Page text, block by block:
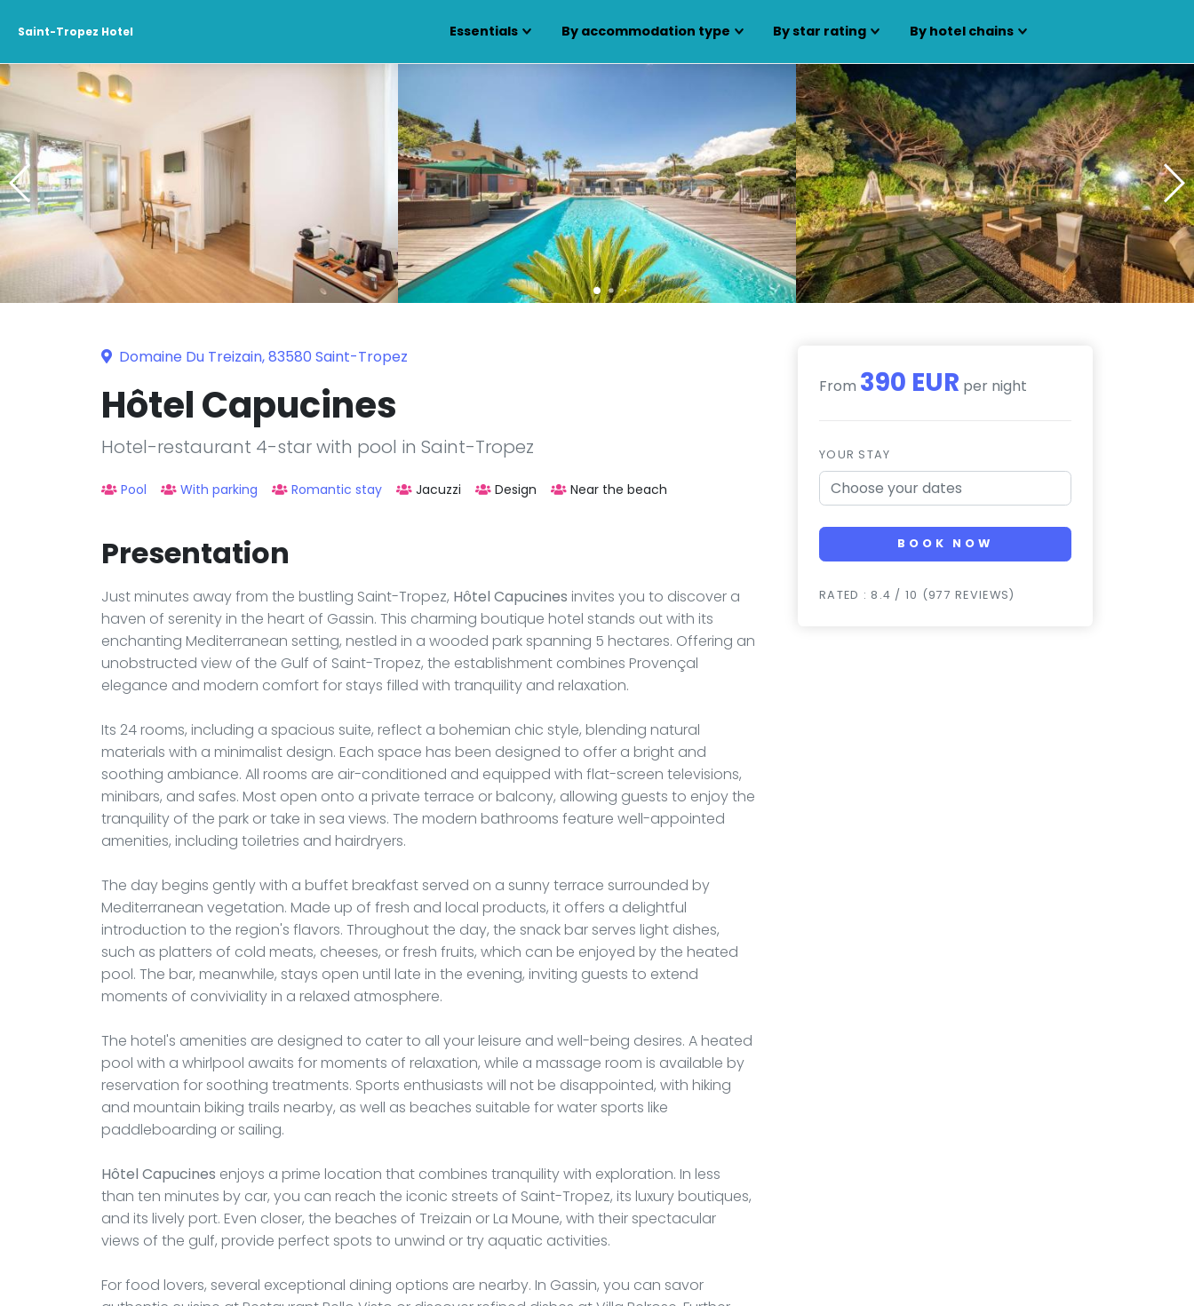
Saint-Tropez Hotel Essentials By accommodation type By star rating By hotel chains
Domaine Du Treizain, 83580 Saint-Tropez
Hôtel Capucines
Hotel-restaurant 4-star with pool in Saint-Tropez
Pool With parking Romantic stay Jacuzzi Design Near the beach
Presentation
Just minutes away from the bustling Saint-Tropez, Hôtel Capucines invites you to discover a
haven of serenity in the heart of Gassin. This charming boutique hotel stands out with its
enchanting Mediterranean setting, nestled in a wooded park spanning 5 hectares. Offering an
unobstructed view of the Gulf of Saint-Tropez, the establishment combines Provençal
elegance and modern comfort for stays filled with tranquility and relaxation.
Its 24 rooms, including a spacious suite, reflect a bohemian chic style, blending natural
materials with a minimalist design. Each space has been designed to offer a bright and
soothing ambiance. All rooms are air-conditioned and equipped with flat-screen televisions,
minibars, and safes. Most open onto a private terrace or balcony, allowing guests to enjoy the
tranquility of the park or take in sea views. The modern bathrooms feature well-appointed
amenities, including toiletries and hairdryers.
The day begins gently with a buffet breakfast served on a sunny terrace surrounded by
Mediterranean vegetation. Made up of fresh and local products, it offers a delightful
introduction to the region's flavors. Throughout the day, the snack bar serves light dishes,
such as platters of cold meats, cheeses, or fresh fruits, which can be enjoyed by the heated
pool. The bar, meanwhile, stays open until late in the evening, inviting guests to extend
moments of conviviality in a relaxed atmosphere.
The hotel's amenities are designed to cater to all your leisure and well-being desires. A heated
pool with a whirlpool awaits for moments of relaxation, while a massage room is available by
reservation for soothing treatments. Sports enthusiasts will not be disappointed, with hiking
and mountain biking trails nearby, as well as beaches suitable for water sports like
paddleboarding or sailing.
Hôtel Capucines enjoys a prime location that combines tranquility with exploration. In less
than ten minutes by car, you can reach the iconic streets of Saint-Tropez, its luxury boutiques,
and its lively port. Even closer, the beaches of Treizain or La Moune, with their spectacular
views of the gulf, provide perfect spots to unwind or try aquatic activities.
For food lovers, several exceptional dining options are nearby. In Gassin, you can savor
From 390 EUR per night
YOUR STAY
BOOK NOW
RATED : 8.4 / 10 (977 REVIEWS)